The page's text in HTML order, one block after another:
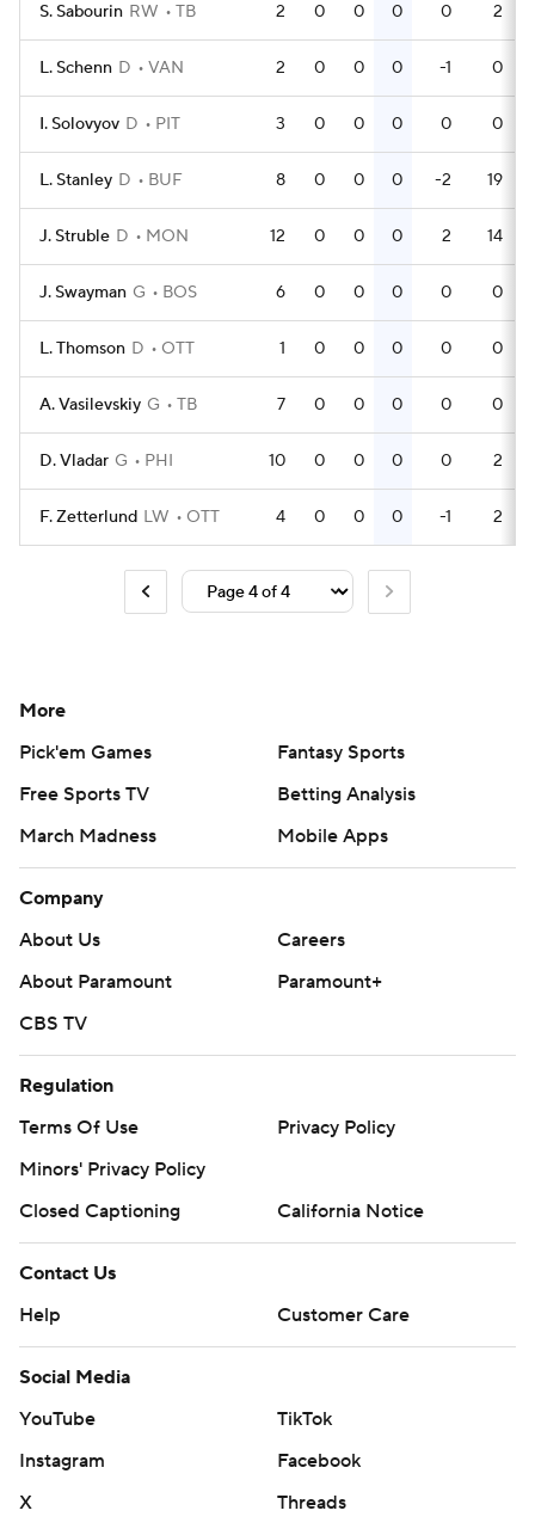
S. Sabourin RW TB 2 0 0 0 0 2
L. Schenn D VAN 2 0 0 0 -1 0
I. Solovyov D PIT 3 0 0 0 0 0
L. Stanley D BUF 8 0 0 0 -2 19
J. Struble D MON 12 0 0 0 2 14
J. Swayman G BOS 6 0 0 0 0 0
L. Thomson D OTT 1 0 0 0 0 0
A. Vasilevskiy G TB 7 0 0 0 0 0
D. Vladar G PHI 10 0 0 0 0 2
F. Zetterlund LW OTT 4 0 0 0 -1 2
More
Pick'em Games
Fantasy Sports
Free Sports TV
Betting Analysis
March Madness
Mobile Apps
Company
About Us
Careers
About Paramount
Paramount+
CBS TV
Regulation
Terms Of Use
Privacy Policy
Minors' Privacy Policy
Closed Captioning
California Notice
Contact Us
Help
Customer Care
Social Media
YouTube
TikTok
Instagram
Facebook
X
Threads